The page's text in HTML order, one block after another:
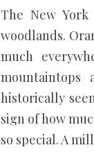
in
a
brutal
desert,
study
finds
The New
woodlands.
much
mountaintops
historically
sign of how
so special. A